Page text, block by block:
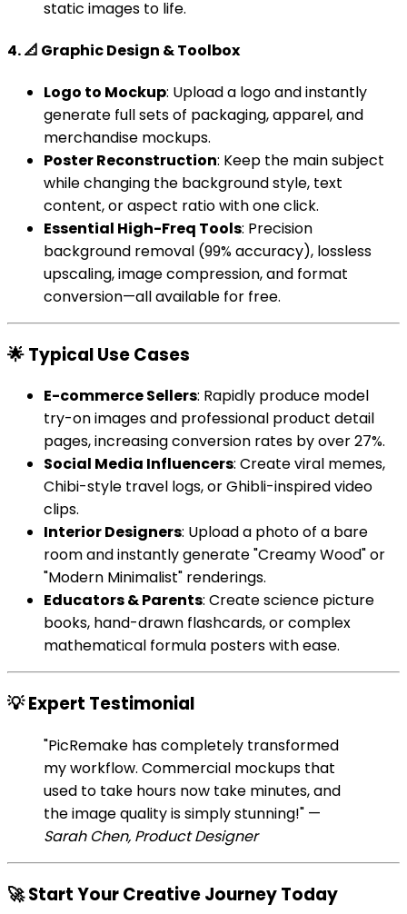
static images to life.
4. 📐 Graphic Design & Toolbox
Logo to Mockup: Upload a logo and instantly
generate full sets of packaging, apparel, and
merchandise mockups.
Poster Reconstruction: Keep the main subject
while changing the background style, text
content, or aspect ratio with one click.
Essential High-Freq Tools: Precision
background removal (99% accuracy), lossless
upscaling, image compression, and format
conversion—all available for free.
🌟 Typical Use Cases
E-commerce Sellers: Rapidly produce model
try-on images and professional product detail
pages, increasing conversion rates by over 27%.
Social Media Influencers: Create viral memes,
Chibi-style travel logs, or Ghibli-inspired video
clips.
Interior Designers: Upload a photo of a bare
room and instantly generate "Creamy Wood" or
"Modern Minimalist" renderings.
Educators & Parents: Create science picture
books, hand-drawn flashcards, or complex
mathematical formula posters with ease.
💡 Expert Testimonial
"PicRemake has completely transformed
my workflow. Commercial mockups that
used to take hours now take minutes, and
the image quality is simply stunning!" —
Sarah Chen, Product Designer
🚀 Start Your Creative Journey Today